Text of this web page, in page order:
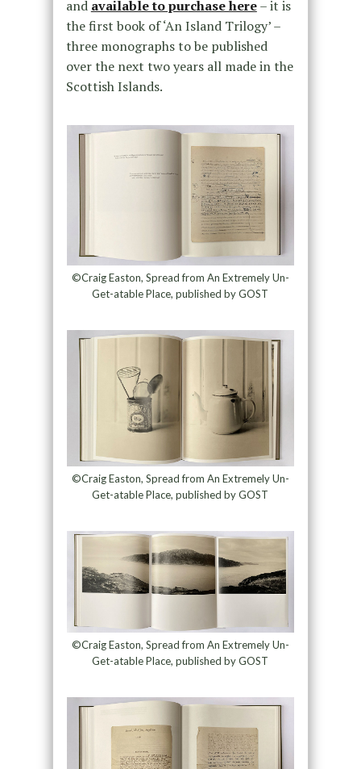
and available to purchase here– it is
the first book of ‘An Island Trilogy’ –
three monographs to be published
over the next two years all made in the
Scottish Islands.
©Craig Easton, Spread from An Extremely Un-
Get-atable Place, published by GOST
©Craig Easton, Spread from An Extremely Un-
Get-atable Place, published by GOST
©Craig Easton, Spread from An Extremely Un-
Get-atable Place, published by GOST